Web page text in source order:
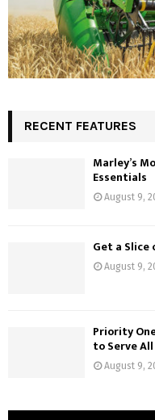
RECENT FEATURES
Marley’s
Essentials
August 9,
Get a Slice
August 9,
Priority
to Serve
August 9,